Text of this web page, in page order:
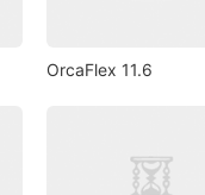
OrcaFlex 11.6